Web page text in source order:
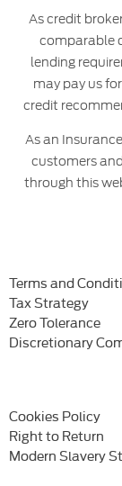
As credit
comparable
lending
may pay us
credit
As an
customers
through this
Terms and
Tax Strategy
Zero Tolerance
Discretionary
Cookies Policy
Right to Return
Modern Slavery